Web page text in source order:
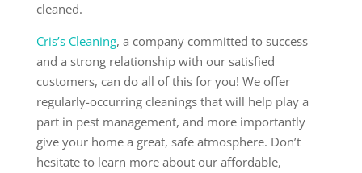
cleaned.
Cris’s Cleaning, a company committed to success
and a strong relationship with our satisfied
customers, can do all of this for you! We offer
regularly-occurring cleanings that will help play a
part in pest management, and more importantly
give your home a great, safe atmosphere. Don’t
hesitate to learn more about our affordable,